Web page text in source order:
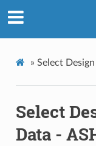
» Select
Select
Data -